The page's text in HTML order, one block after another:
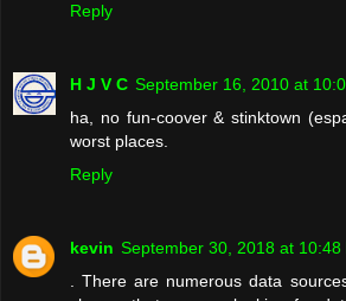
Reply
H J V C September 16, 2010 at
ha, no fun-coover & stinktown
worst places.
Reply
kevin September 30, 2018 at 10:48
. There are numerous data